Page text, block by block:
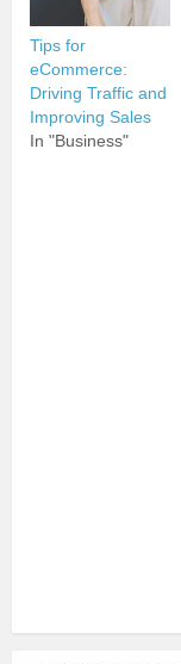
Tips for
eCommerce:
Driving Traffic and
Improving Sales
In "Business"